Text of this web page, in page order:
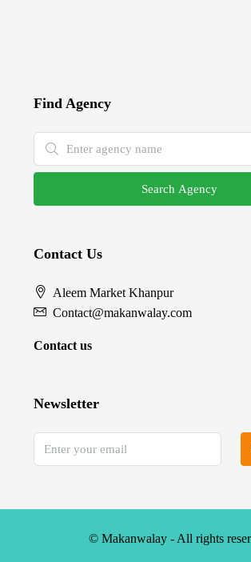
Find Agency
Search Agency
Contact Us
Aleem Market Khanpur
Contact@makanwalay.com
Contact us
Newsletter
© Makanwalay - All rights